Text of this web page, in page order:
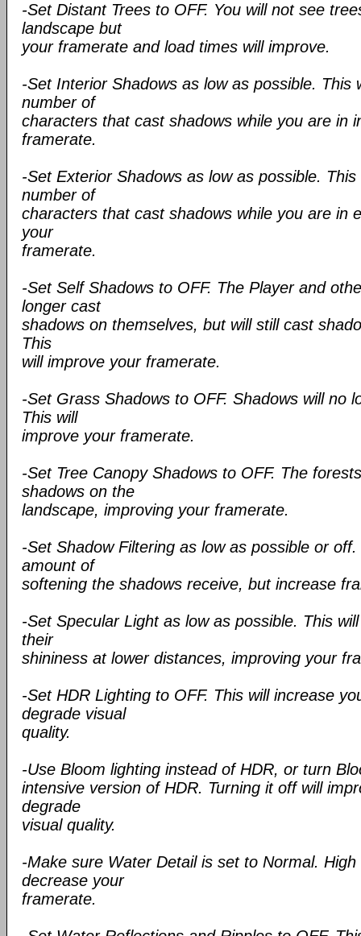
-Set Distant Trees to OFF. You will not see
landscape but
your framerate and load times will improve.
-Set Interior Shadows as low as possible. This
number of
characters that cast shadows while you are in
framerate.
-Set Exterior Shadows as low as possible.
number of
characters that cast shadows while you are in
your
framerate.
-Set Self Shadows to OFF. The Player and
longer cast
shadows on themselves, but will still cast
This
will improve your framerate.
-Set Grass Shadows to OFF. Shadows will no
This will
improve your framerate.
-Set Tree Canopy Shadows to OFF. The
shadows on the
landscape, improving your framerate.
-Set Shadow Filtering as low as possible or
amount of
softening the shadows receive, but increase
-Set Specular Light as low as possible. This
their
shininess at lower distances, improving your
-Set HDR Lighting to OFF. This will increase
degrade visual
quality.
-Use Bloom lighting instead of HDR, or turn
intensive version of HDR. Turning it off will
degrade
visual quality.
-Make sure Water Detail is set to Normal. High
decrease your
framerate.